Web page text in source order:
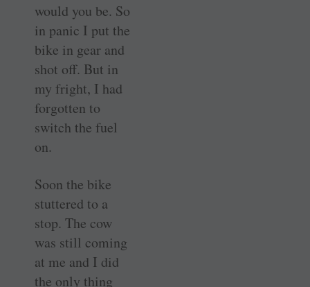
would you be. So
in panic I put the
bike in gear and
shot off. But in
my fright, I had
forgotten to
switch the fuel
on.
Soon the bike
stuttered to a
stop. The cow
was still coming
at me and I did
the only thing